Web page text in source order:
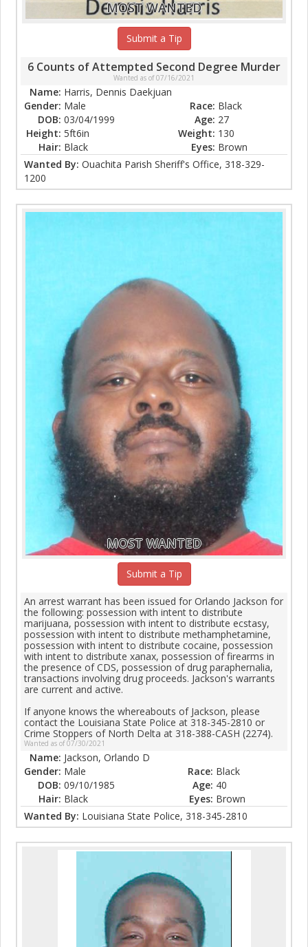
MOST WANTED
Submit a Tip
6 Counts of Attempted Second Degree Murder
Wanted as of 07/16/2021
Name: Harris, Dennis Daekjuan
Gender: Male Race: Black
DOB: 03/04/1999 Age: 27
Height: 5ft6in Weight: 130
Hair: Black Eyes: Brown
Wanted By: Ouachita Parish Sheriff's Office, 318-329-
1200
MOST WANTED
Submit a Tip
An arrest warrant has been issued for Orlando Jackson for
the following: possession with intent to distribute
marijuana, possession with intent to distribute ecstasy,
possession with intent to distribute methamphetamine,
possession with intent to distribute cocaine, possession
with intent to distribute xanax, possession of firearms in
the presence of CDS, possession of drug paraphernalia,
transactions involving drug proceeds. Jackson's warrants
are current and active.
If anyone knows the whereabouts of Jackson, please
contact the Louisiana State Police at 318-345-2810 or
Crime Stoppers of North Delta at 318-388-CASH (2274).
Wanted as of 07/30/2021
Name: Jackson, Orlando D
Gender: Male Race: Black
DOB: 09/10/1985 Age: 40
Hair: Black Eyes: Brown
Wanted By: Louisiana State Police, 318-345-2810